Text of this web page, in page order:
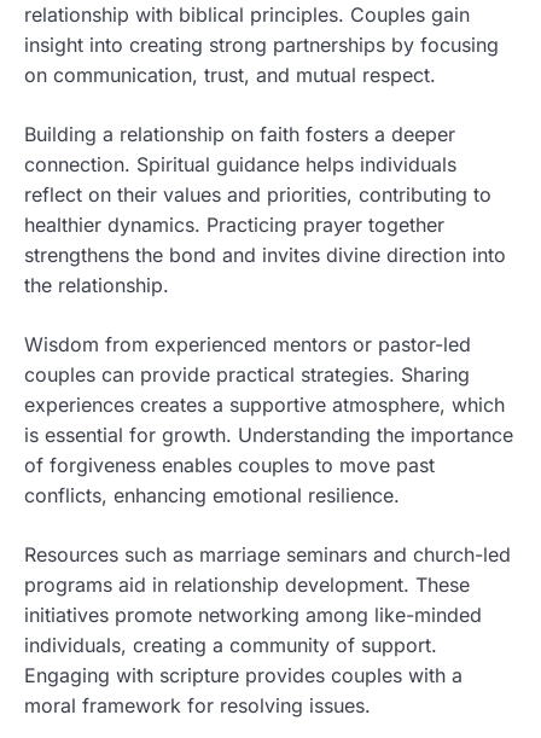
relationship with biblical principles. Couples gain
insight into creating strong partnerships by focusing
on communication, trust, and mutual respect.
Building a relationship on faith fosters a deeper
connection. Spiritual guidance helps individuals
reflect on their values and priorities, contributing to
healthier dynamics. Practicing prayer together
strengthens the bond and invites divine direction into
the relationship.
Wisdom from experienced mentors or pastor-led
couples can provide practical strategies. Sharing
experiences creates a supportive atmosphere, which
is essential for growth. Understanding the importance
of forgiveness enables couples to move past
conflicts, enhancing emotional resilience.
Resources such as marriage seminars and church-led
programs aid in relationship development. These
initiatives promote networking among like-minded
individuals, creating a community of support.
Engaging with scripture provides couples with a
moral framework for resolving issues.